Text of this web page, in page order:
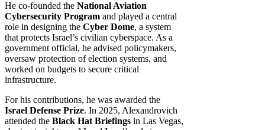
He co-founded the National Aviation
Cybersecurity Program and played a central
role in designing the Cyber Dome, a system
that protects Israel’s civilian cyberspace. As a
government official, he advised policymakers,
oversaw protection of election systems, and
worked on budgets to secure critical
infrastructure.
For his contributions, he was awarded the
Israel Defense Prize. In 2025, Alexandrovich
attended the Black Hat Briefings in Las Vegas,